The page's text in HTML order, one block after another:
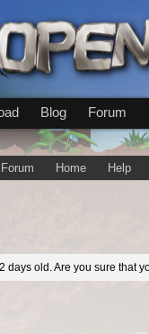
Blog Forum
Forum Home Help
old. Are you sure that